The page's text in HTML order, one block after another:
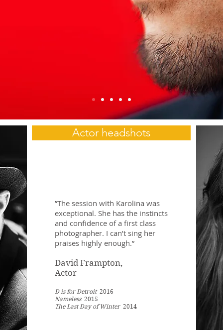
Actor headshots
”The session with Karolina was
exceptional. She has the instincts
and confidence of a first class
photographer. I can’t sing her
praises highly enough.”
David Frampton,
Actor
D is for Detroit 2016
Nameless 2015
The Last Day of Winter 2014